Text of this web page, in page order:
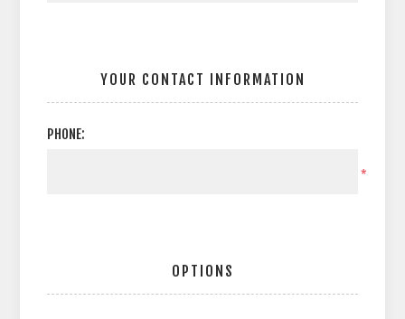
YOUR CONTACT INFORMATION
PHONE:
*
OPTIONS